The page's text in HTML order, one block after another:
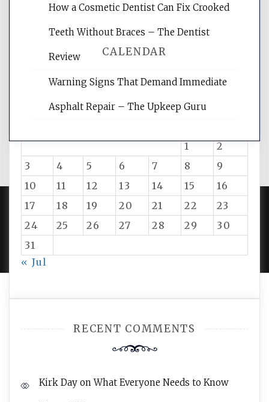
CALENDAR
August 2026
1
2
3
4 5 6 7 8
9
10
11 12 13 14 15
16
17
18 19 20 21 22
23
24
25 26 27 28 29
30
31
« Jul
RECENT COMMENTS
Kirk Day onWhat Everyone Needs to Know
How a Cosmetic Dentist Can Fix Crooked
Teeth Without Braces – The Dentist
Review
Warning Signs That Demand Immediate
Asphalt Repair – The Upkeep Guru
PROUDLY POWERED BY WORDPRESS|DEVELOP BY
AMPLE THEMES.